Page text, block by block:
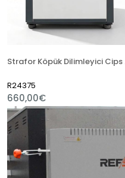
R24375
660,00€